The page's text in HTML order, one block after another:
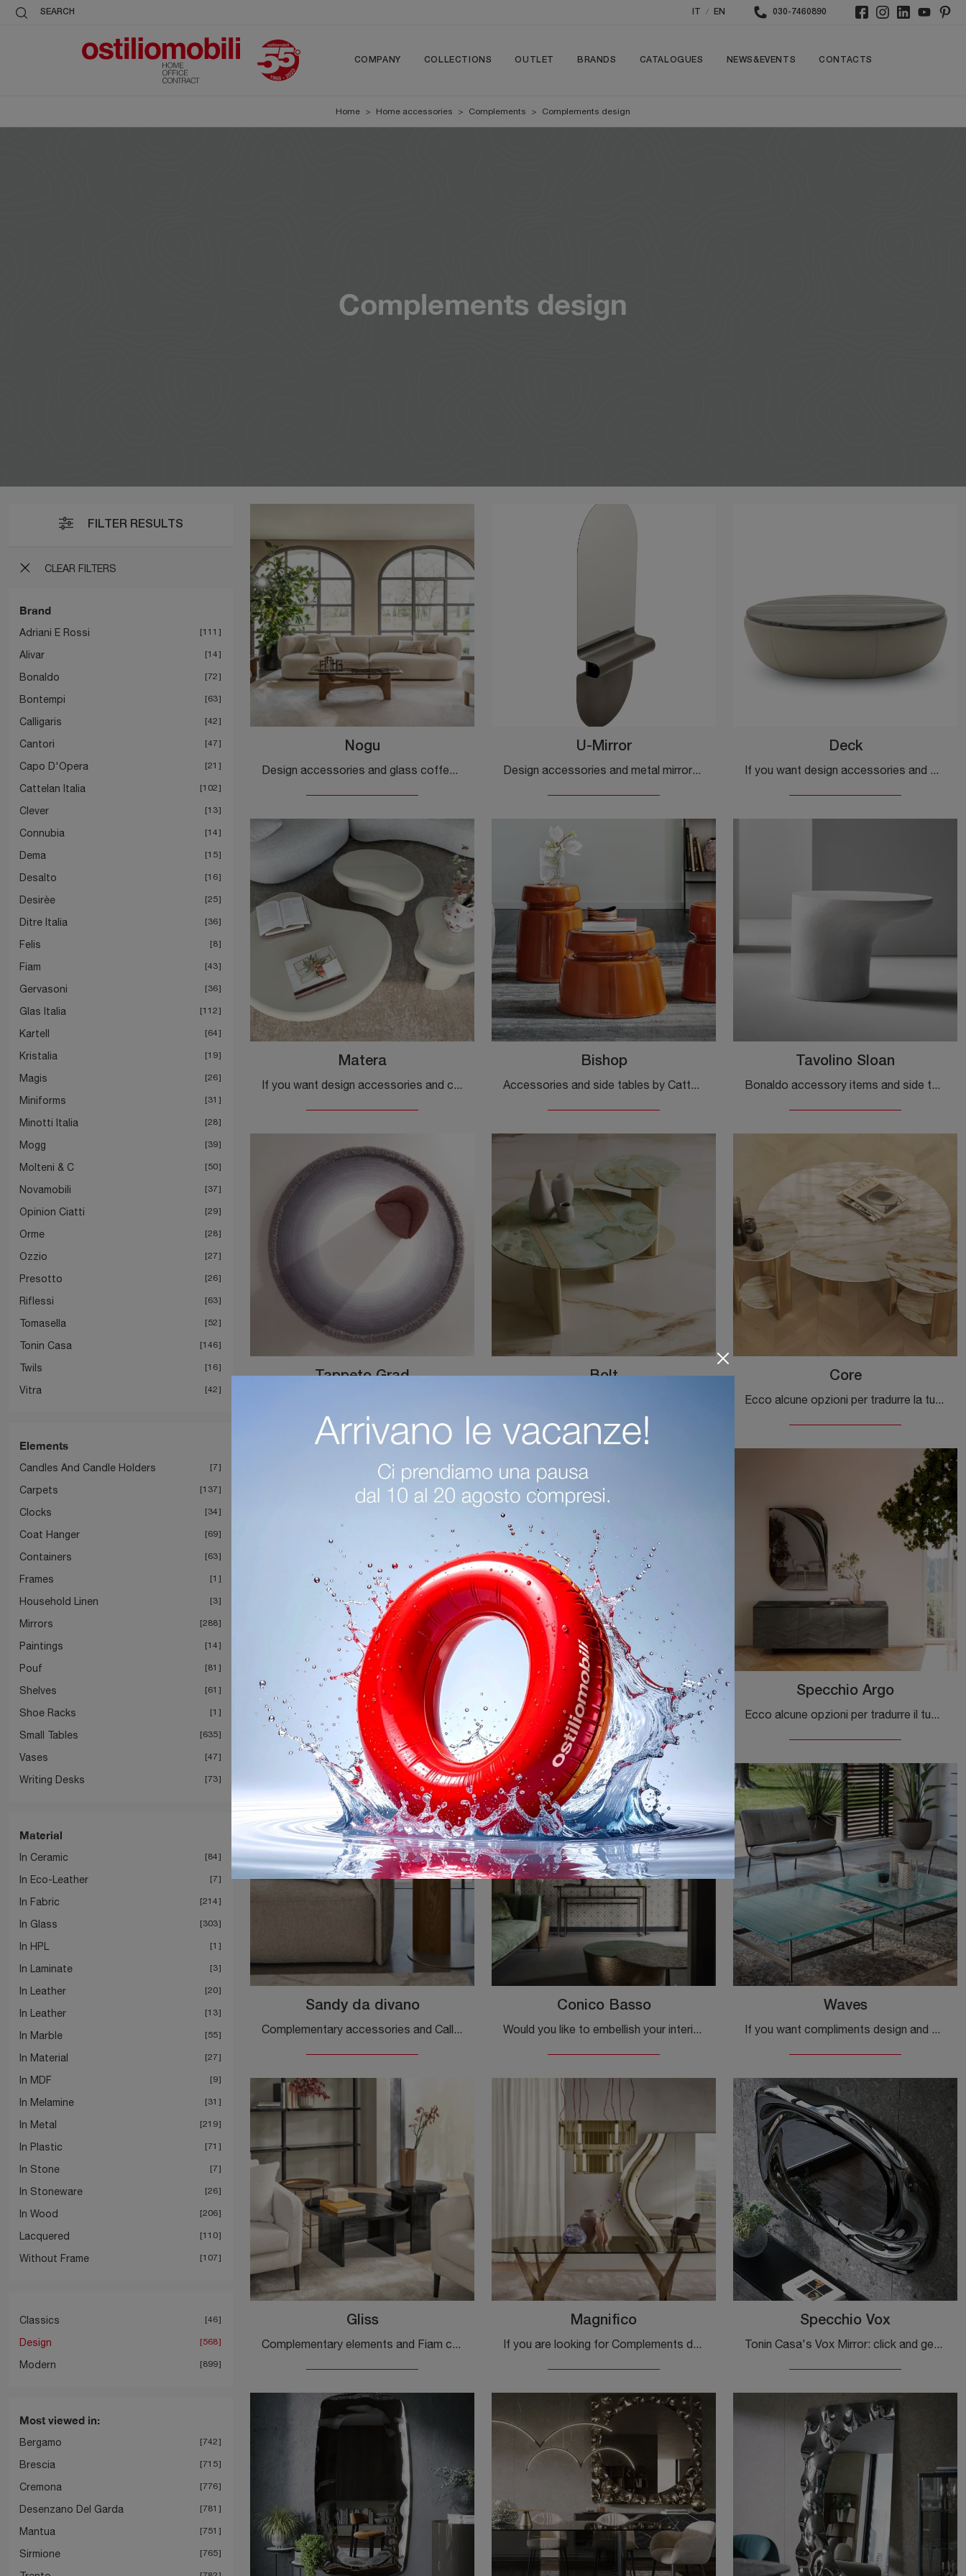
SEARCH / EN 030-7460890
COMPANY COLLECTIONS OUTLET BRANDS CATALOGUES NEWS&EVENTS CONTACTS
Home > Home accessories > Complements > Complements design
Complements design
FILTER RESULTS
CLEAR FILTERS
Brand
Adriani E Rossi 111
Alivar 14
Bonaldo 72
Bontempi 63
Calligaris 42
Cantori 47
Capo D'Opera 21
Cattelan Italia 102
Clever 13
Connubia 14
Dema 15
Desalto 16
Desirèe 25
Ditre Italia 36
Felis 8
Fiam 43
Gervasoni 36
Glas Italia 112
Kartell 64
Kristalia 19
Magis 26
Miniforms 31
Minotti Italia 28
Mogg 39
Molteni & C 50
Novamobili 37
Opinion Ciatti 29
Orme 28
Ozzio 27
Presotto 26
Riflessi 63
Tomasella 52
Tonin Casa 146
Twils 16
Vitra 42
Elements
Candles And Candle Holders 7
Carpets 137
Clocks 34
Coat Hanger 69
Containers 63
Frames 1
Household Linen 3
Mirrors 288
Paintings 14
Pouf 81
Shelves 61
Shoe Racks 1
Small Tables 635
Vases 47
Writing Desks 73
Material
In Ceramic 84
In Eco-Leather 7
In Fabric 214
In Glass 303
In HPL 1
In Laminate 3
In Leather 20
In Leather 13
In Marble 55
In Material 27
In MDF 9
In Melamine 31
In Metal 219
In Plastic 71
In Stone 7
In Stoneware 26
In Wood 206
Lacquered 110
Without Frame 107
Classics 46
Design 568
Modern 899
Most viewed in:
Bergamo 742
Brescia 715
Cremona 776
Desenzano Del Garda 781
Mantua 751
Sirmione 765
Nogu
Design accessories and glass coffee tables: get information on the Nogu model by Calligaris and you can enrich your spaces.
U-Mirror
Design accessories and metal mirrors: discover more about the U-Mirror model by Ditre Italia and enhance your spaces.
Deck
If you want design accessories and marble side tables, get information on the Deck model by Ditre Italia.
Matera
If you want design accessories and ceramic side tables, discover more about the Matera model by Cattelan Italia.
Bishop
Accessories and side tables by Cattelan Italia: discover how to complete your design spaces with the Bishop model.
Tavolino Sloan
Bonaldo accessory items and side tables: discover how to enhance your design interiors with the Sloan side table model.
Tappeto Grad
Bolt
Core
Ecco alcune opzioni per tradurre la tua frase, a seconda del contesto (più formale o più orientato al marketing): **Op
Flow
Ecco alcune opzioni per tradurre la tua frase, a seconda del grado di formalità desiderato: **Opzione più naturale e commerciale (
Nexus
Ecco alcune opzioni per tradurre la tua frase, a seconda del tono che desideri utilizzare: **Opzione più naturale e commerciale (cons
Specchio Argo
Ecco alcune opzioni per tradurre il tuo testo, a seconda del tono che desideri utilizzare: **Opzione 1 (Più naturale e colloquiale - ideale per siti
Sandy da divano
Complementary accessories and Calligaris coffee tables: discover how to enhance your design spaces with the Sandy sofa model.
Conico Basso
Would you like to embellish your interiors with Cantori accessories? Here are various models of marble tables such as the Conico Basso.
Waves
If you want compliments design and glass coffee tables get information on the Waves model from the company Fiam.
Gliss
Complementary elements and Fiam coffee tables: discover how to enhance your design venues with the Gliss model.
Magnifico
If you are looking for Complements design and glass mirrors, find out more about the Magnifico model from the company Fiam.
Specchio Vox
Tonin Casa's Vox Mirror: click and get information on the brand's renowned glass design complements and mirrors!